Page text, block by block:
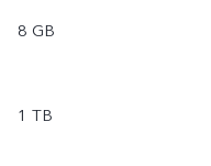
8 GB
1 TB